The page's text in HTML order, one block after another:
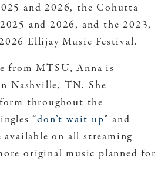
and 2026, the Cohutta
and 2026, and the 2023,
Ellijay Music Festival.
from MTSU, Anna is
Nashville, TN. She
throughout the
“don’t wait up” and
available on all streaming
original music planned for